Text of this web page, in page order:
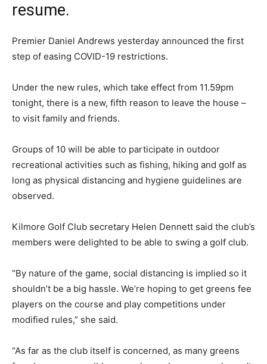
resume.
Premier Daniel Andrews yesterday announced the first
step of easing COVID-19 restrictions.
Under the new rules, which take effect from 11.59pm
tonight, there is a new, fifth reason to leave the house –
to visit family and friends.
Groups of 10 will be able to participate in outdoor
recreational activities such as fishing, hiking and golf as
long as physical distancing and hygiene guidelines are
observed.
Kilmore Golf Club secretary Helen Dennett said the club’s
members were delighted to be able to swing a golf club.
“By nature of the game, social distancing is implied so it
shouldn’t be a big hassle. We’re hoping to get greens fee
players on the course and play competitions under
modified rules,” she said.
“As far as the club itself is concerned, as many greens